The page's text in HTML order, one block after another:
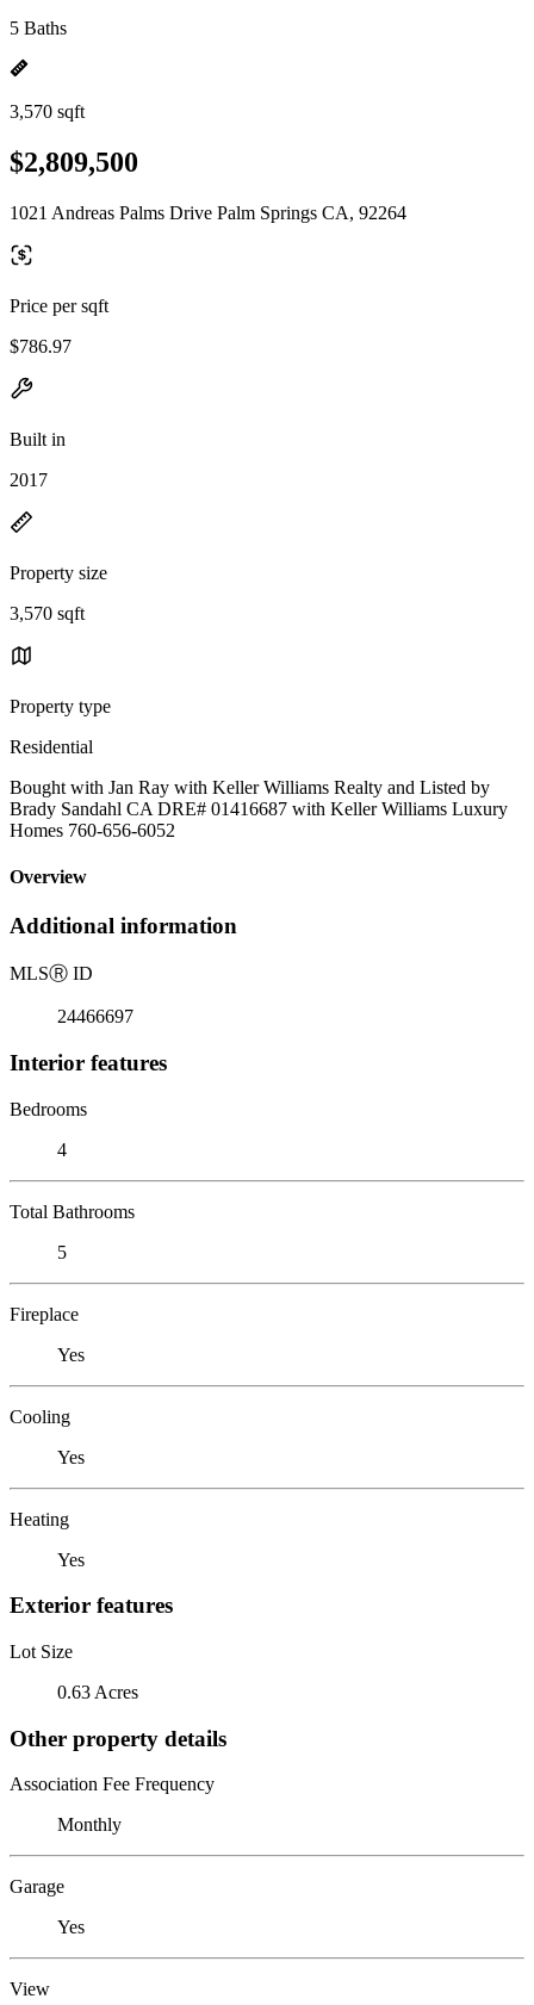
5 Baths
3,570 sqft
$2,809,500
1021 Andreas Palms Drive Palm Springs CA, 92264
Price per sqft
$786.97
Built in
2017
Property size
3,570 sqft
Property type
Residential
Bought with Jan Ray with Keller Williams Realty and Listed by
Brady Sandahl CA DRE# 01416687 with Keller Williams Luxury
Homes 760-656-6052
Overview
Additional information
MLSⓇ ID
24466697
Interior features
Bedrooms
4
Total Bathrooms
5
Fireplace
Yes
Cooling
Yes
Heating
Yes
Exterior features
Lot Size
0.63 Acres
Other property details
Association Fee Frequency
Monthly
Garage
Yes
View